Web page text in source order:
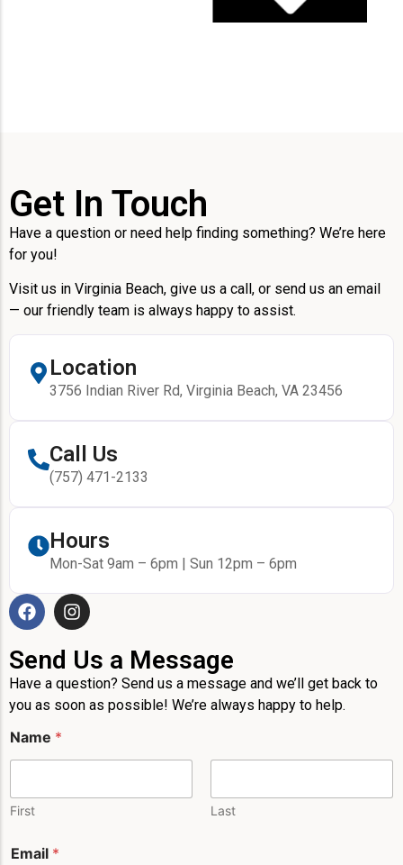
Get In Touch
Have a question or need help finding something? We’re here
for you!
Visit us in Virginia Beach, give us a call, or send us an email
— our friendly team is always happy to assist.
Location
3756 Indian River Rd, Virginia Beach, VA 23456
Call Us
(757) 471-2133
Hours
Mon-Sat 9am – 6pm | Sun 12pm – 6pm
Send Us a Message
Have a question? Send us a message and we’ll get back to
you as soon as possible! We’re always happy to help.
Name *
First Last
Email *